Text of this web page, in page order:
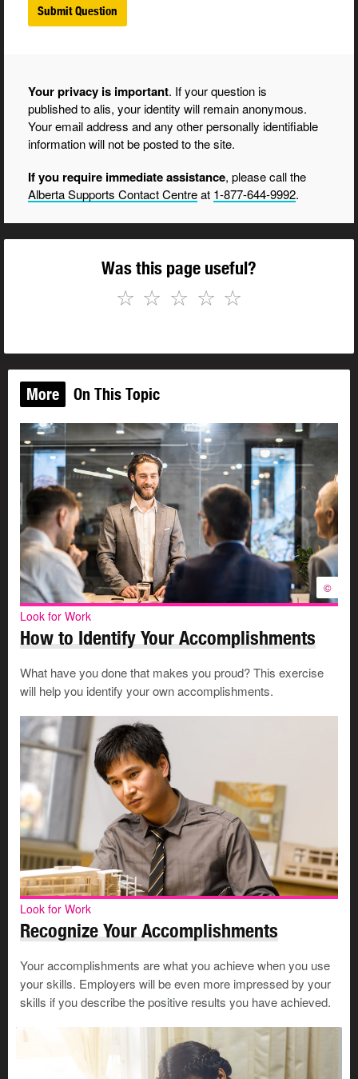
Your privacy is important. If your question is
published to alis, your identity will remain anonymous.
Your email address and any other personally identifiable
information will not be posted to the site.
If you require immediate assistance, please call the
Alberta Supports Contact Centreat 1-877-644-9992.
Was this page useful?
☆
☆
☆
☆
☆
More On This Topic
©
Look for Work
How to Identify Your Accomplishments
What have you done that makes you proud? This exercise
will help you identify your own accomplishments.
Look for Work
Recognize Your Accomplishments
Your accomplishments are what you achieve when you use
your skills. Employers will be even more impressed by your
skills if you describe the positive results you have achieved.